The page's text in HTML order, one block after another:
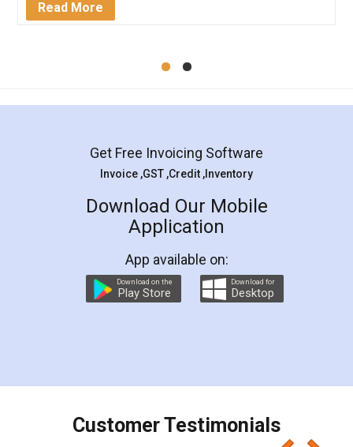
Mohit Koul
Rental Agreement
LegalDocs is an excellent and professional
online service which helps you step by step in
preparation and registration. They helped me in
preparing my Rental Agreement as a Tenant at
the comfort of my home and even did a second
charges online) which again makes the whole
final amt to be paid as well as discount coupons
which I liked alot 😋 I would recommend people